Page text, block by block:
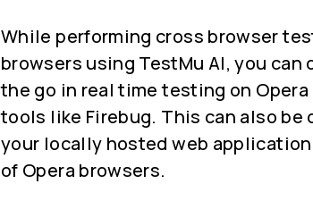
While performing cross browser
browsers using TestMu AI, you can
the go in real time testing on
tools like Firebug. This can also
your locally hosted web
of Opera browsers.